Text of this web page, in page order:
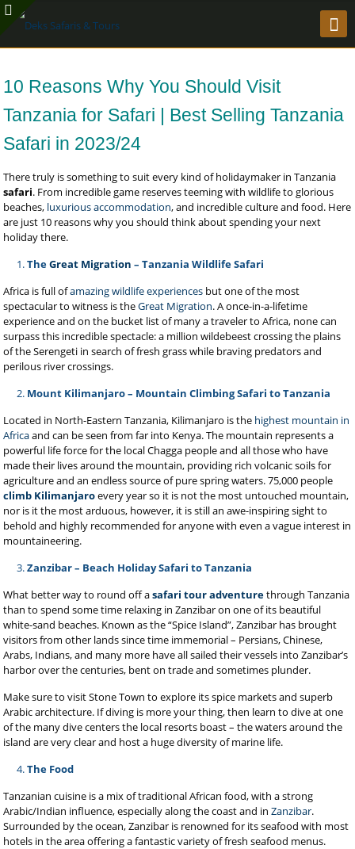
10 Reasons Why You Should Visit
Tanzania for Safari | Best Selling Tanzania
Safari in 2023/24
There truly is something to suit every kind of holidaymaker in Tanzania
safari. From incredible game reserves teeming with wildlife to glorious
beaches, luxurious accommodation, and incredible culture and food. Here
are just 10 reasons why you should think about spending your next
holiday there.
TheGreat Migration – Tanzania Wildlife Safari
Africa is full ofamazing wildlife experiences but one of the most
spectacular to witness is theGreat Migration. A once-in-a-lifetime
experience and on the bucket list of many a traveler to Africa, none can
surpass this incredible spectacle: a million wildebeest crossing the plains
of the Serengeti in search of fresh grass while braving predators and
perilous river crossings.
Mount Kilimanjaro – Mountain Climbing Safari to Tanzania
Located in North-Eastern Tanzania, Kilimanjaro is the highest mountain in
Africaand can be seen from far into Kenya. The mountain represents a
powerful life force for the local Chagga people and all those who have
made their lives around the mountain, providing rich volcanic soils for
agriculture and an endless source of pure spring waters. 75,000 people
climb Kilimanjaroevery year so it is not the most untouched mountain,
nor is it the most arduous, however, it is still an awe-inspiring sight to
behold and highly recommended for anyone with even a vague interest in
mountaineering.
Zanzibar – Beach Holiday Safari to Tanzania
What better way to round off asafari tour adventurethrough Tanzania
than to spend some time relaxing in Zanzibar on one of its beautiful
white-sand beaches. Known as the “Spice Island”, Zanzibar has brought
visitors from other lands since time immemorial – Persians, Chinese,
Arabs, Indians, and many more have all sailed their vessels into Zanzibar’s
harbor over the centuries, bent on trade and sometimes plunder.
Make sure to visit Stone Town to explore its spice markets and superb
Arabic architecture. If diving is more your thing, then learn to dive at one
of the many dive centers the local resorts boast – the waters around the
island are very clear and host a huge diversity of marine life.
The Food
Tanzanian cuisine is a mix of traditional African food, with a strong
Arabic/Indian influence, especially along the coast and inZanzibar.
Surrounded by the ocean, Zanzibar is renowned for its seafood with most
hotels in the area offering a fantastic variety of fresh seafood menus.